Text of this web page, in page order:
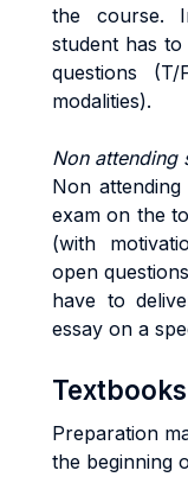
the course.
student has
questions
modalities).
Non attending
Non
exam on the
(with
open
have to
essay on a
Textbooks
Preparation
the beginning